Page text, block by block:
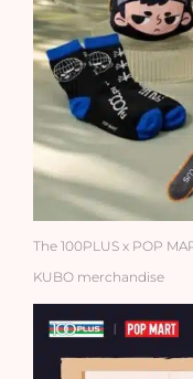
The 100PLUS x POP
KUBO merchandise